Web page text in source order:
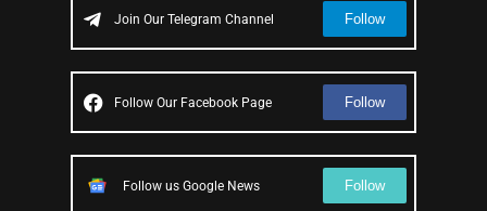
Join Our Telegram Channel Follow
Follow Our Facebook Page Follow
Follow us Google News Follow